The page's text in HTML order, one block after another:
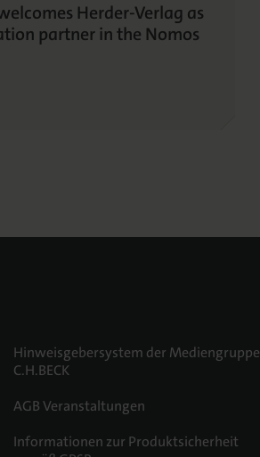
Herder-Verlag as
partner in the Nomos
Hinweisgebersystem der Mediengruppe
C.H.BECK
AGB Veranstaltungen
Informationen zur Produktsicherheit